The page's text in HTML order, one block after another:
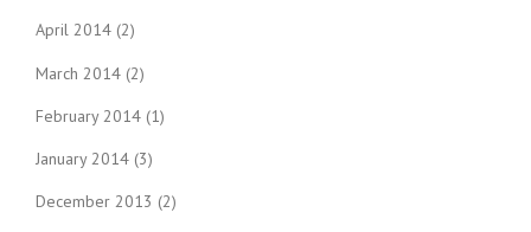
April 2014 (2)
March 2014 (2)
February 2014 (1)
January 2014 (3)
December 2013 (2)